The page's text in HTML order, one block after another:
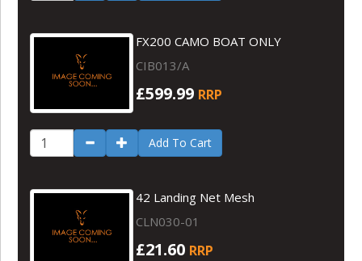
FX200 CAMO BOAT ONLY
CIB013/A
£599.99 RRP
Add To Cart
42 Landing Net Mesh
CLN030-01
£21.60 RRP